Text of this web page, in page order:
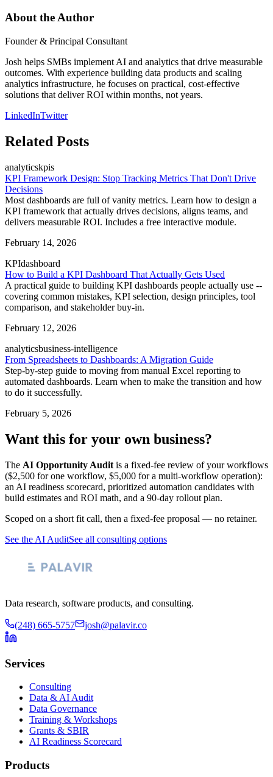
About the Author
Founder & Principal Consultant
Josh helps SMBs implement AI and analytics that drive measurable
outcomes. With experience building data products and scaling
analytics infrastructure, he focuses on practical, cost-effective
solutions that deliver ROI within months, not years.
LinkedInTwitter
Related Posts
analyticskpis
KPI Framework Design: Stop Tracking Metrics That Don't Drive
Decisions
Most dashboards are full of vanity metrics. Learn how to design a
KPI framework that actually drives decisions, aligns teams, and
delivers measurable ROI. Includes a free interactive module.
February 14, 2026
KPIdashboard
How to Build a KPI Dashboard That Actually Gets Used
A practical guide to building KPI dashboards people actually use --
covering common mistakes, KPI selection, design principles, tool
comparison, and stakeholder buy-in.
February 12, 2026
analyticsbusiness-intelligence
From Spreadsheets to Dashboards: A Migration Guide
Step-by-step guide to moving from manual Excel reporting to
automated dashboards. Learn when to make the transition and how
to do it successfully.
February 5, 2026
Want this for your own business?
The AI Opportunity Audit is a fixed-fee review of your workflows
($2,500 for one workflow, $5,000 for a multi-workflow operation):
an AI readiness scorecard, prioritized automation candidates with
build estimates and ROI math, and a 90-day rollout plan.
Scoped on a short fit call, then a fixed-fee proposal — no retainer.
See the AI AuditSee all consulting options
Data research, software products, and consulting.
(248) 665-5757 josh@palavir.co
Services
Consulting
Data & AI Audit
Data Governance
Training & Workshops
Grants & SBIR
AI Readiness Scorecard
Products